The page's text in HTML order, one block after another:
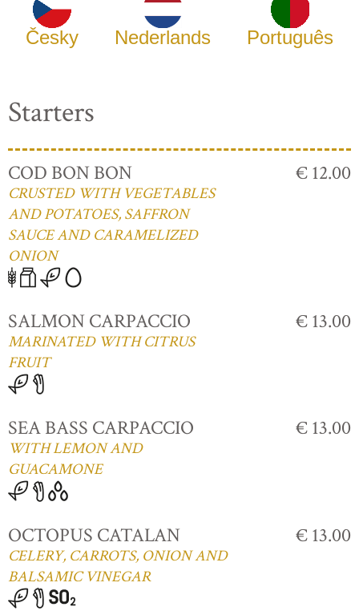
Česky Nederlands Português
Starters
COD BON BON
CRUSTED WITH VEGETABLES
AND POTATOES, SAFFRON
SAUCE AND CARAMELIZED
ONION
€ 12.00
SALMON CARPACCIO
MARINATED WITH CITRUS
FRUIT
€ 13.00
SEA BASS CARPACCIO
WITH LEMON AND
GUACAMONE
€ 13.00
OCTOPUS CATALAN
CELERY, CARROTS, ONION AND
BALSAMIC VINEGAR
€ 13.00